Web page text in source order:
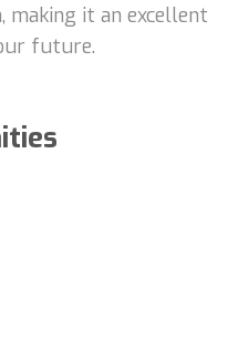
it an excellent
future.